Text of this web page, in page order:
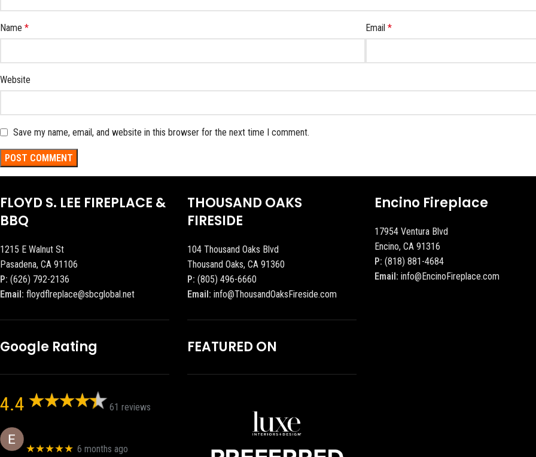
Name * Email *
Website
Save my name, email, and website in this browser for the next time I comment.
FLOYD S. LEE FIREPLACE &
BBQ
1215 E Walnut St
Pasadena, CA 91106
P: (626) 792-2136
Email: floydflreplace@sbcglobal.net
Google Rating
4.4 61 reviews
★★★★★ 6 months ago
THOUSAND OAKS
FIRESIDE
104 Thousand Oaks Blvd
Thousand Oaks, CA 91360
P: (805) 496-6660
Email: info@ThousandOaksFireside.com
FEATURED ON
Encino Fireplace
17954 Ventura Blvd
Encino, CA 91316
P: (818) 881-4684
Email: info@EncinoFireplace.com